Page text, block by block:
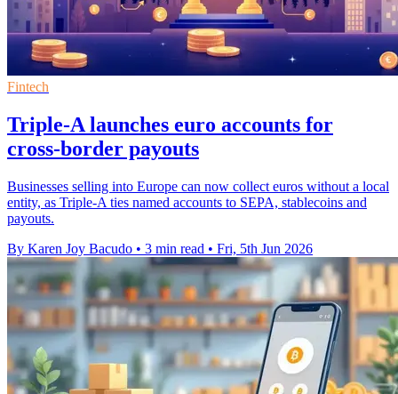
Fintech
Triple-A launches euro accounts for
cross-border payouts
Businesses selling into Europe can now collect euros without a local
entity, as Triple-A ties named accounts to SEPA, stablecoins and
payouts.
By Karen Joy Bacudo • 3 min read • Fri, 5th Jun 2026